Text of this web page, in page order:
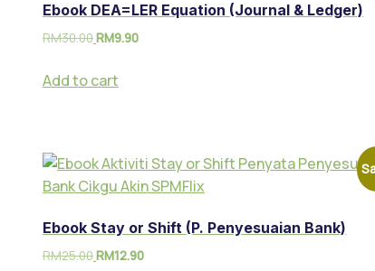
Ebook DEA=LER Equation (Journal & Ledger)
RM30.00RM9.90
Add to cart
Ebook Stay or Shift (P. Penyesuaian Bank)
RM25.00RM12.90